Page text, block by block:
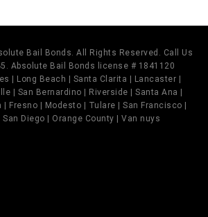
Bail Bonds. All Rights Reserved. Call Us
Absolute Bail Bonds license # 1841120
| Long Beach | Santa Clarita | Lancaster |
| San Bernardino | Riverside | Santa Ana |
Fresno | Modesto | Tulare | San Francisco |
Diego | Orange County | Van nuys